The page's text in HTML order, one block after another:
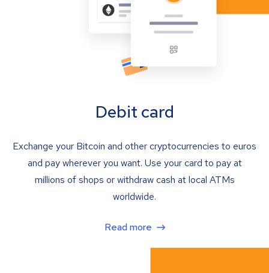
Debit card
Exchange your Bitcoin and other cryptocurrencies to euros
and pay wherever you want. Use your card to pay at
millions of shops or withdraw cash at local ATMs
worldwide.
Read more